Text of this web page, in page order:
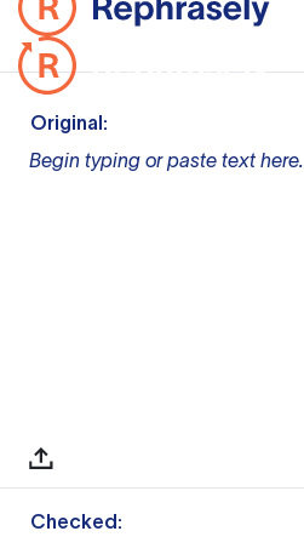
Original:
Begin typing or paste text here.
Checked: